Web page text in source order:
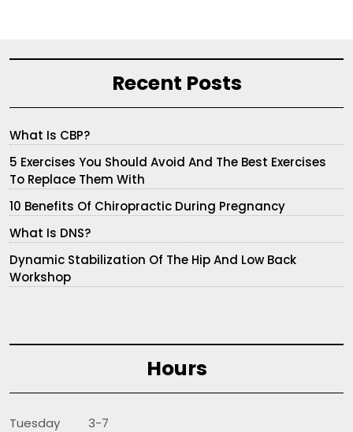
Recent Posts
What Is CBP?
5 Exercises You Should Avoid And The Best Exercises
To Replace Them With
10 Benefits Of Chiropractic During Pregnancy
What Is DNS?
Dynamic Stabilization Of The Hip And Low Back
Workshop
Hours
Tuesday 3-7